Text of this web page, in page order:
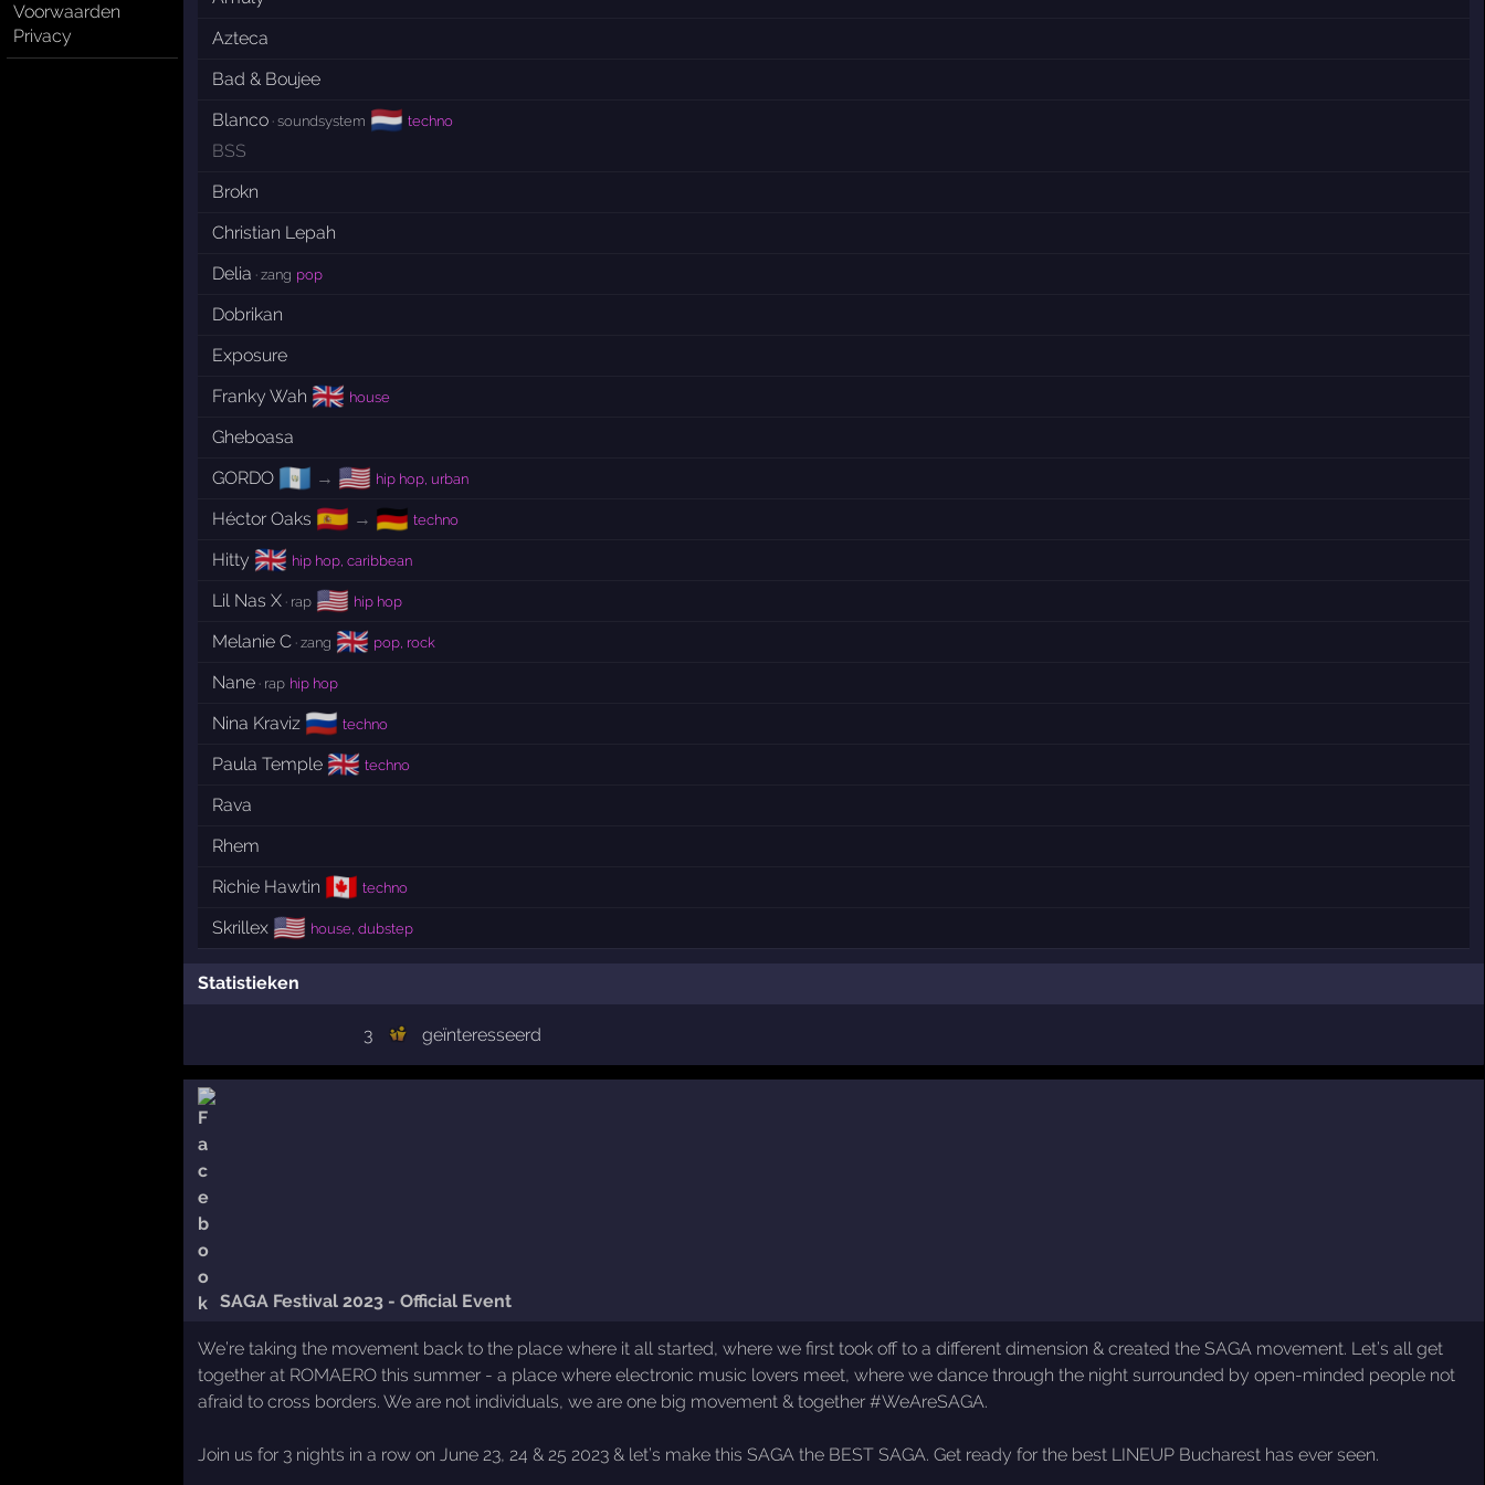
Voorwaarden
Privacy
Azteca
Bad & Boujee
Blanco· soundsystem 🇳🇱 techno
BSS
Brokn
Christian Lepah
Delia · zang pop
Dobrikan
Exposure
Franky Wah 🇬🇧 house
Gheboasa
GORDO 🇬🇹 → 🇺🇸 hip hop, urban
Héctor Oaks 🇪🇸 → 🇩🇪 techno
Hitty 🇬🇧 hip hop, caribbean
Lil Nas X· rap 🇺🇸 hip hop
Melanie C· zang 🇬🇧 pop, rock
Nane· rap hip hop
Nina Kraviz 🇷🇺 techno
Paula Temple 🇬🇧 techno
Rava
Rhem
Richie Hawtin 🇨🇦 techno
Skrillex 🇺🇸 house, dubstep
Statistieken
3 geïnteresseerd
SAGA Festival 2023 - Official Event
We’re taking the movement back to the place where it all started, where we first took off to a different dimension & created the SAGA movement. Let’s all get
together at ROMAERO this summer - a place where electronic music lovers meet, where we dance through the night surrounded by open-minded people not
afraid to cross borders. We are not individuals, we are one big movement & together #WeAreSAGA.
Join us for 3 nights in a row on June 23, 24 & 25 2023 & let’s make this SAGA the BEST SAGA. Get ready for the best LINEUP Bucharest has ever seen.